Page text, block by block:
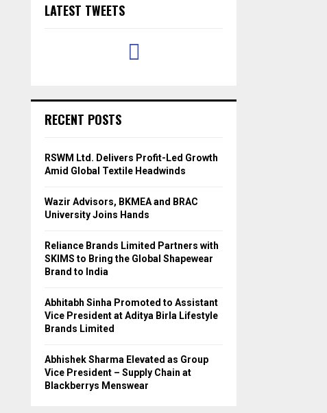
LATEST TWEETS
RECENT POSTS
RSWM Ltd. Delivers Profit-Led Growth
Amid Global Textile Headwinds
Wazir Advisors, BKMEA and BRAC
University Joins Hands
Reliance Brands Limited Partners with
SKIMS to Bring the Global Shapewear
Brand to India
Abhitabh Sinha Promoted to Assistant
Vice President at Aditya Birla Lifestyle
Brands Limited
Abhishek Sharma Elevated as Group
Vice President – Supply Chain at
Blackberrys Menswear